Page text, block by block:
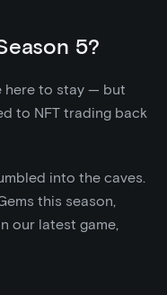
5?
here to stay — but
to NFT trading back
into the caves.
this season,
our latest game,